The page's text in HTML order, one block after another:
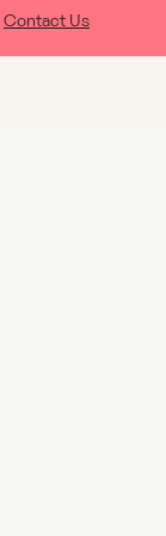
Contact Us